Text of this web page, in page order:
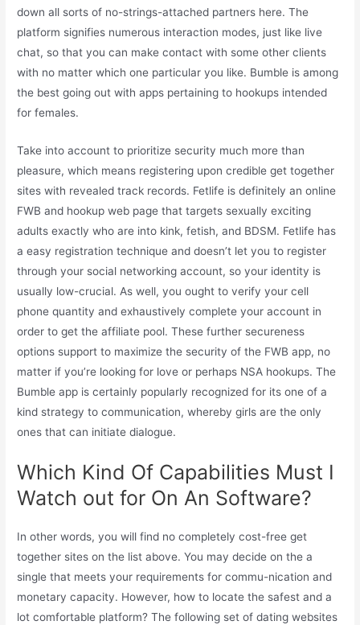
down all sorts of no-strings-attached partners here. The
platform signifies numerous interaction modes, just like live
chat, so that you can make contact with some other clients
with no matter which one particular you like. Bumble is among
the best going out with apps pertaining to hookups intended
for females.
Take into account to prioritize security much more than
pleasure, which means registering upon credible get together
sites with revealed track records. Fetlife is definitely an online
FWB and hookup web page that targets sexually exciting
adults exactly who are into kink, fetish, and BDSM. Fetlife has
a easy registration technique and doesn’t let you to register
through your social networking account, so your identity is
usually low-crucial. As well, you ought to verify your cell
phone quantity and exhaustively complete your account in
order to get the affiliate pool. These further secureness
options support to maximize the security of the FWB app, no
matter if you’re looking for love or perhaps NSA hookups. The
Bumble app is certainly popularly recognized for its one of a
kind strategy to communication, whereby girls are the only
ones that can initiate dialogue.
Which Kind Of Capabilities Must I
Watch out for On An Software?
In other words, you will find no completely cost-free get
together sites on the list above. You may decide on the a
single that meets your requirements for commu-nication and
monetary capacity. However, how to locate the safest and a
lot comfortable platform? The following set of dating websites